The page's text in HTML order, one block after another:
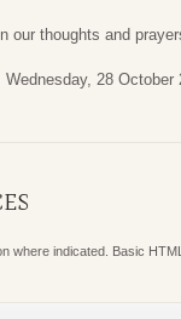
our thoughts and
Wednesday, 28 October
where indicated. Basic